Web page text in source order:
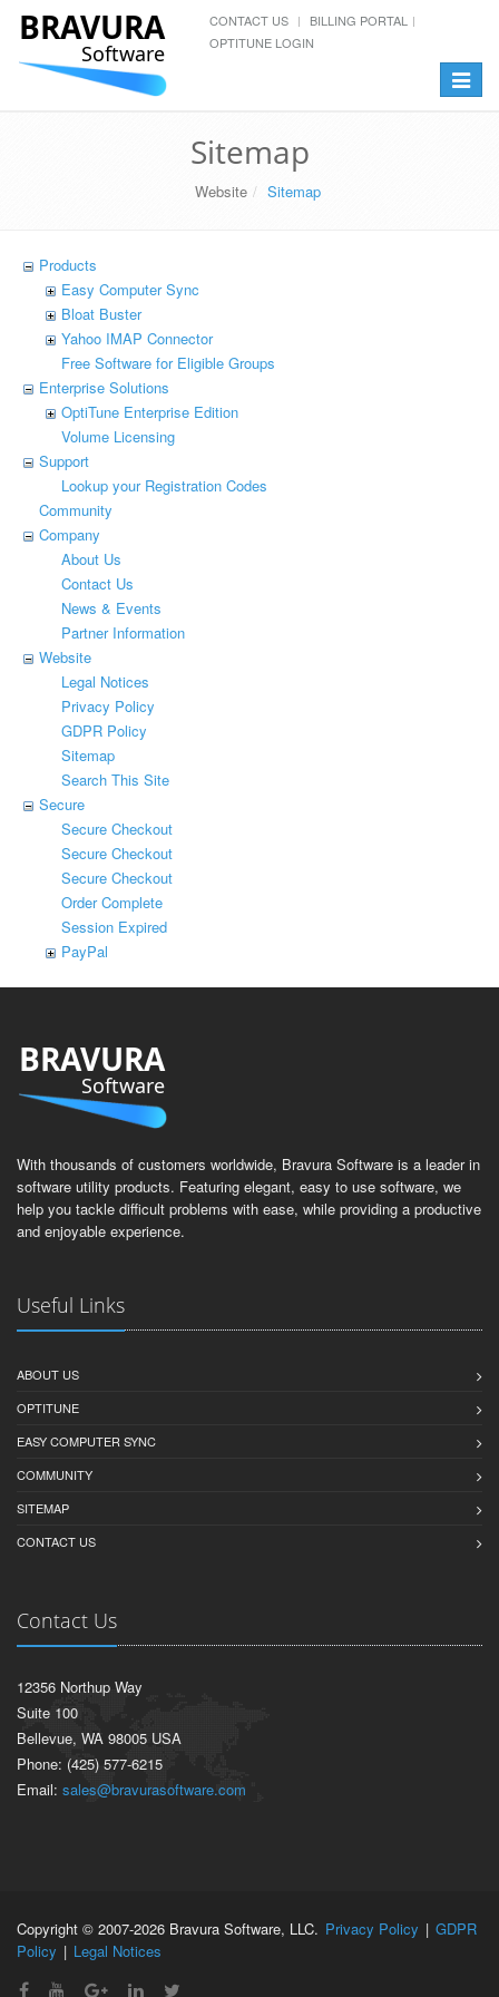
BRAVURA
Software
CONTACT US
BILLING PORTAL
OPTITUNE LOGIN
Toggle
Sitemap
Website Sitemap
Products
Easy Computer Sync
Bloat Buster
Yahoo IMAP Connector
Free Software for Eligible Groups
Enterprise Solutions
OptiTune Enterprise Edition
Volume Licensing
Support
Lookup your Registration Codes
Community
Company
About Us
Contact Us
News & Events
Partner Information
Website
Legal Notices
Privacy Policy
GDPR Policy
Sitemap
Search This Site
Secure
Secure Checkout
Secure Checkout
Secure Checkout
Order Complete
Session Expired
PayPal
BRAVURA
Software
With thousands of customers worldwide, Bravura Software is a leader in
software utility products. Featuring elegant, easy to use software, we
help you tackle difficult problems with ease, while providing a productive
and enjoyable experience.
Useful Links
ABOUT US
OPTITUNE
EASY COMPUTER SYNC
COMMUNITY
SITEMAP
CONTACT US
Contact Us
12356 Northup Way
Suite 100
Bellevue, WA 98005 USA
Phone: (425) 577-6215
Email: sales@bravurasoftware.com
Copyright © 2007-2026 Bravura Software, LLC. Privacy Policy | GDPR
Policy | Legal Notices